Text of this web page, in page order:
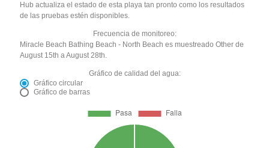
Hub actualiza el estado de esta playa tan pronto como los resultados
de las pruebas estén disponibles.
Frecuencia de monitoreo:
Miracle Beach Bathing Beach - North Beach es muestreado Other de
August 15th a August 28th.
Gráfico de calidad del agua:
Gráfico circular
Gráfico de barras